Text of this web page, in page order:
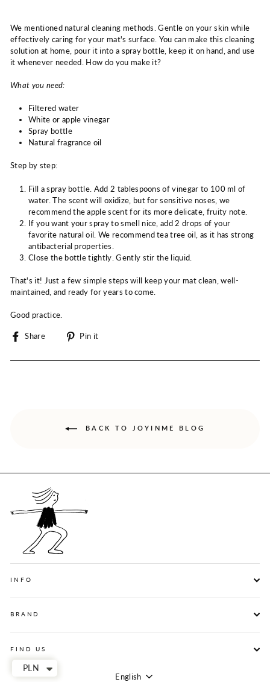
We mentioned natural cleaning methods. Gentle on your skin while
effectively caring for your mat's surface. You can make this cleaning
solution at home, pour it into a spray bottle, keep it on hand, and use
it whenever needed. How do you make it?
What you need:
Filtered water
White or apple vinegar
Spray bottle
Natural fragrance oil
Step by step:
Fill a spray bottle. Add 2 tablespoons of vinegar to 100 ml of
water. The scent will oxidize, but for sensitive noses, we
recommend the apple scent for its more delicate, fruity note.
If you want your spray to smell nice, add 2 drops of your
favorite natural oil. We recommend tea tree oil, as it has strong
antibacterial properties.
Close the bottle tightly. Gently stir the liquid.
That's it! Just a few simple steps will keep your mat clean, well-
maintained, and ready for years to come.
Good practice.
Share
Share
Facebook
Pin it
Pinterest
BACK TO JOYINME BLOG
INFO
BRAND
FIND US
English
PLN